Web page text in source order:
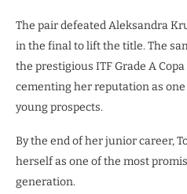
The pair defeated Aleksandra
in the final to lift the title. The
the prestigious ITF Grade A
cementing her reputation as one
young prospects.
By the end of her junior career,
herself as one of the most
generation.